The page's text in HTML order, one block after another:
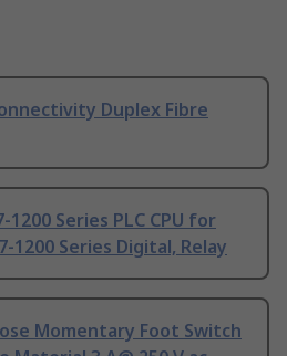
Duplex Fibre
1200 Series PLC CPU for
1200 Series Digital, Relay
Momentary Foot Switch